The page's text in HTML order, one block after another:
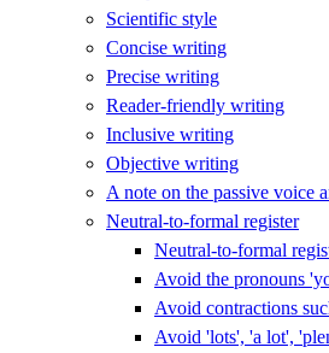
Scientific style
Concise writing
Precise writing
Reader-friendly writing
Inclusive writing
Objective writing
A note on the passive voice
Neutral-to-formal register
Neutral-to-formal
Avoid the pronouns
Avoid contractions
Avoid 'lots', 'a lot',